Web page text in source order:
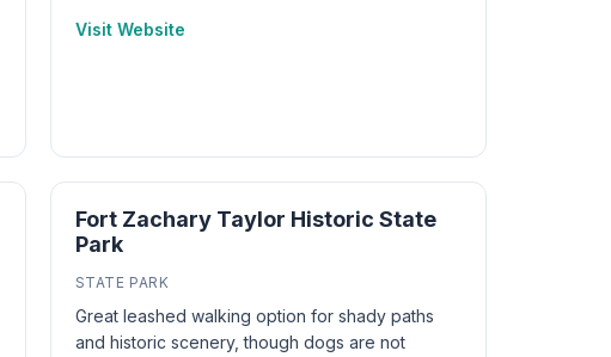
Visit Website
Fort Zachary Taylor Historic State
Park
STATE PARK
Great leashed walking option for shady paths
and historic scenery, though dogs are not